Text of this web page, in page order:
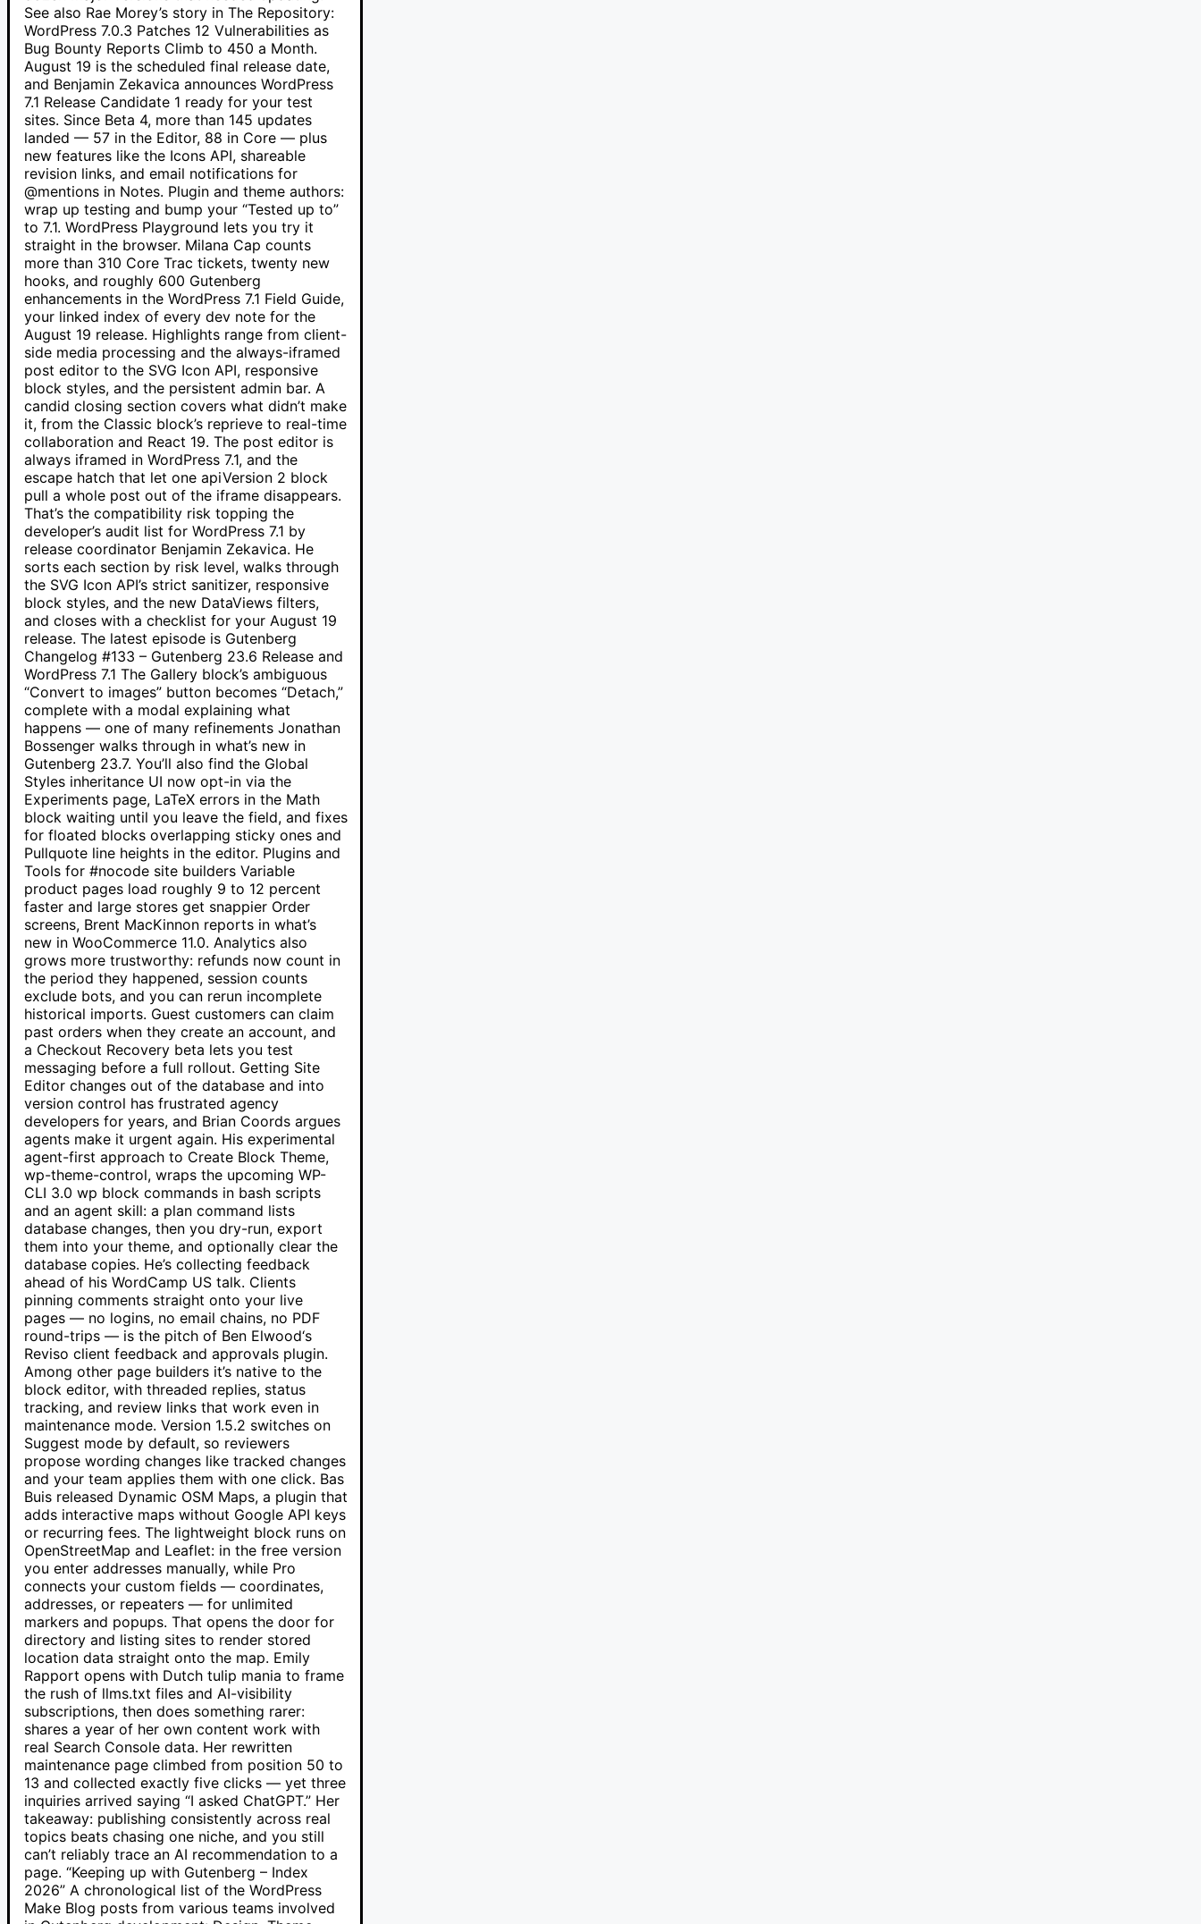
See also Rae Morey’s story in The Repository:
WordPress 7.0.3 Patches 12 Vulnerabilities as
Bug Bounty Reports Climb to 450 a Month.
August 19 is the scheduled final release date,
and Benjamin Zekavica announces WordPress
7.1 Release Candidate 1 ready for your test
sites. Since Beta 4, more than 145 updates
landed — 57 in the Editor, 88 in Core — plus
new features like the Icons API, shareable
revision links, and email notifications for
@mentions in Notes. Plugin and theme authors:
wrap up testing and bump your “Tested up to”
to 7.1. WordPress Playground lets you try it
straight in the browser. Milana Cap counts
more than 310 Core Trac tickets, twenty new
hooks, and roughly 600 Gutenberg
enhancements in the WordPress 7.1 Field Guide,
your linked index of every dev note for the
August 19 release. Highlights range from client-
side media processing and the always-iframed
post editor to the SVG Icon API, responsive
block styles, and the persistent admin bar. A
candid closing section covers what didn’t make
it, from the Classic block’s reprieve to real-time
collaboration and React 19. The post editor is
always iframed in WordPress 7.1, and the
escape hatch that let one apiVersion 2 block
pull a whole post out of the iframe disappears.
That’s the compatibility risk topping the
developer’s audit list for WordPress 7.1 by
release coordinator Benjamin Zekavica. He
sorts each section by risk level, walks through
the SVG Icon API’s strict sanitizer, responsive
block styles, and the new DataViews filters,
and closes with a checklist for your August 19
release. The latest episode is Gutenberg
Changelog #133 – Gutenberg 23.6 Release and
WordPress 7.1 The Gallery block’s ambiguous
“Convert to images” button becomes “Detach,”
complete with a modal explaining what
happens — one of many refinements Jonathan
Bossenger walks through in what’s new in
Gutenberg 23.7. You’ll also find the Global
Styles inheritance UI now opt-in via the
Experiments page, LaTeX errors in the Math
block waiting until you leave the field, and fixes
for floated blocks overlapping sticky ones and
Pullquote line heights in the editor. Plugins and
Tools for #nocode site builders Variable
product pages load roughly 9 to 12 percent
faster and large stores get snappier Order
screens, Brent MacKinnon reports in what’s
new in WooCommerce 11.0. Analytics also
grows more trustworthy: refunds now count in
the period they happened, session counts
exclude bots, and you can rerun incomplete
historical imports. Guest customers can claim
past orders when they create an account, and
a Checkout Recovery beta lets you test
messaging before a full rollout. Getting Site
Editor changes out of the database and into
version control has frustrated agency
developers for years, and Brian Coords argues
agents make it urgent again. His experimental
agent-first approach to Create Block Theme,
wp-theme-control, wraps the upcoming WP-
CLI 3.0 wp block commands in bash scripts
and an agent skill: a plan command lists
database changes, then you dry-run, export
them into your theme, and optionally clear the
database copies. He’s collecting feedback
ahead of his WordCamp US talk. Clients
pinning comments straight onto your live
pages — no logins, no email chains, no PDF
round-trips — is the pitch of Ben Elwood‘s
Reviso client feedback and approvals plugin.
Among other page builders it’s native to the
block editor, with threaded replies, status
tracking, and review links that work even in
maintenance mode. Version 1.5.2 switches on
Suggest mode by default, so reviewers
propose wording changes like tracked changes
and your team applies them with one click. Bas
Buis released Dynamic OSM Maps, a plugin that
adds interactive maps without Google API keys
or recurring fees. The lightweight block runs on
OpenStreetMap and Leaflet: in the free version
you enter addresses manually, while Pro
connects your custom fields — coordinates,
addresses, or repeaters — for unlimited
markers and popups. That opens the door for
directory and listing sites to render stored
location data straight onto the map. Emily
Rapport opens with Dutch tulip mania to frame
the rush of llms.txt files and AI-visibility
subscriptions, then does something rarer:
shares a year of her own content work with
real Search Console data. Her rewritten
maintenance page climbed from position 50 to
13 and collected exactly five clicks — yet three
inquiries arrived saying “I asked ChatGPT.” Her
takeaway: publishing consistently across real
topics beats chasing one niche, and you still
can’t reliably trace an AI recommendation to a
page. “Keeping up with Gutenberg – Index
2026” A chronological list of the WordPress
Make Blog posts from various teams involved